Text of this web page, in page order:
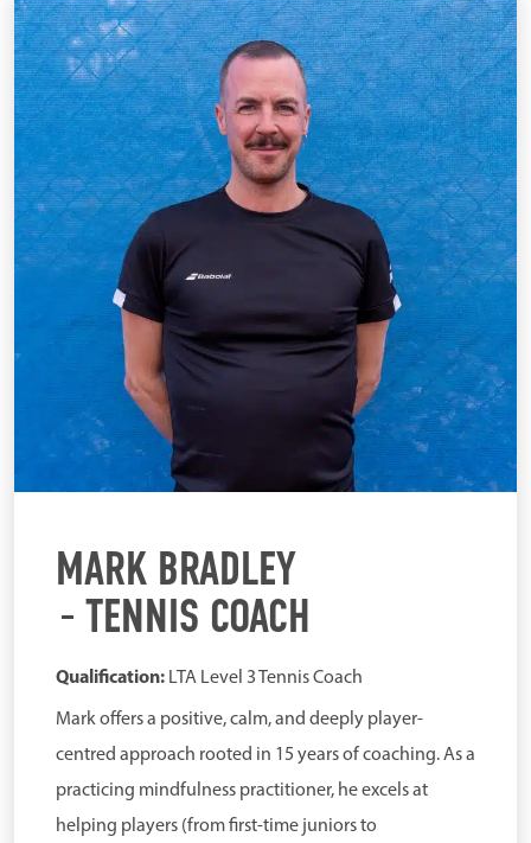
MARK BRADLEY
TENNIS COACH
Qualification: LTA Level 3 Tennis Coach
Mark offers a positive, calm, and deeply player-
centred approach rooted in 15 years of coaching. As a
practicing mindfulness practitioner, he excels at
helping players (from first-time juniors to